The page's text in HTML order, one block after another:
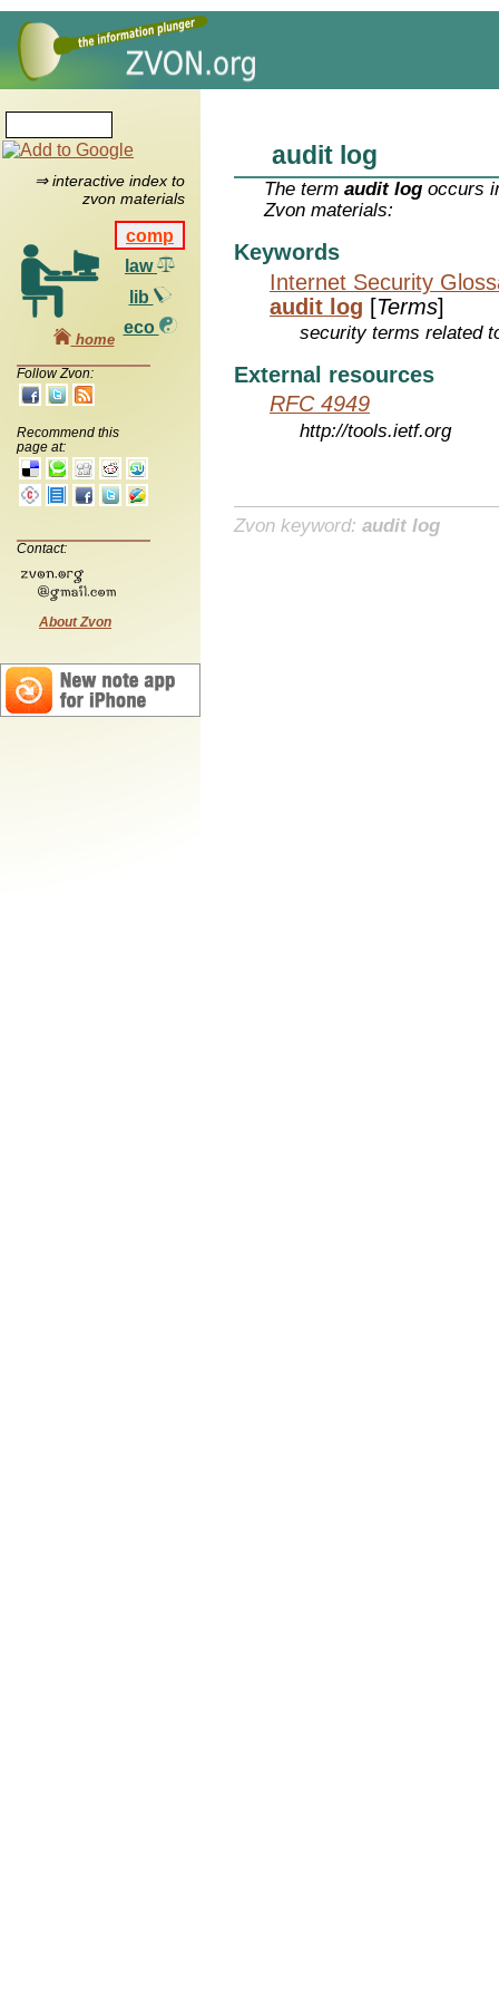
⇒ interactive index to
zvon materials
comp
law
lib
eco
home
Follow Zvon:
Recommend this
page at:
Contact:
About Zvon
audit log
The termaudit log occurs
Zvon materials:
Keywords
Internet Security
audit log [Terms]
security terms related
External resources
RFC 4949
http://tools.ietf.org
Zvon keyword: audit log